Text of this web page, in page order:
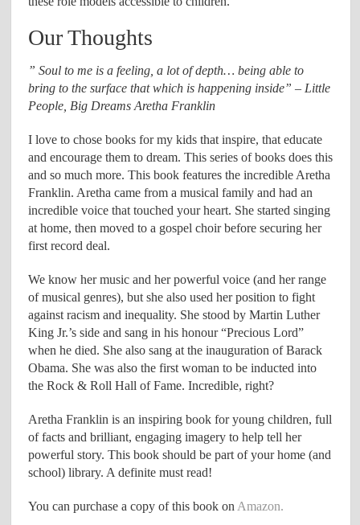
Our Thoughts
” Soul to me is a feeling, a lot of depth… being able to
bring to the surface that which is happening inside” – Little
People, Big Dreams Aretha Franklin
I love to chose books for my kids that inspire, that educate
and encourage them to dream. This series of books does this
and so much more. This book features the incredible Aretha
Franklin. Aretha came from a musical family and had an
incredible voice that touched your heart. She started singing
at home, then moved to a gospel choir before securing her
first record deal.
We know her music and her powerful voice (and her range
of musical genres), but she also used her position to fight
against racism and inequality. She stood by Martin Luther
King Jr.’s side and sang in his honour “Precious Lord”
when he died. She also sang at the inauguration of Barack
Obama. She was also the first woman to be inducted into
the Rock & Roll Hall of Fame. Incredible, right?
Aretha Franklin is an inspiring book for young children, full
of facts and brilliant, engaging imagery to help tell her
powerful story. This book should be part of your home (and
school) library. A definite must read!
You can purchase a copy of this book on Amazon.